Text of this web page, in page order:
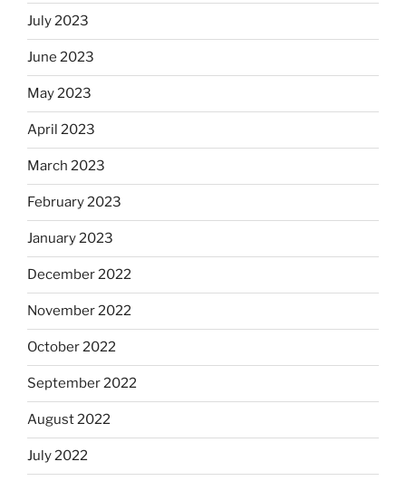
July 2023
June 2023
May 2023
April 2023
March 2023
February 2023
January 2023
December 2022
November 2022
October 2022
September 2022
August 2022
July 2022